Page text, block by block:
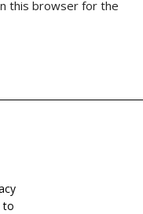
this browser for the
to